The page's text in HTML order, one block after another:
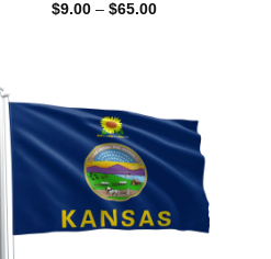
Rated5.00
$9.00 – $65.00Price